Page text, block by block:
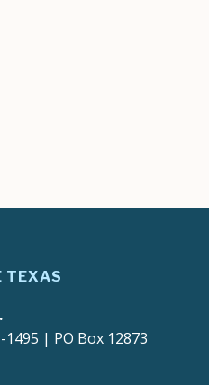
TEXAS
1495 | PO Box 12873